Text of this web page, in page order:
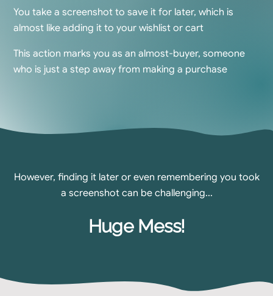
You take a screenshot to save it for later, which is
almost like adding it to your wishlist or cart
This action marks you as an almost-buyer, someone
who is just a step away from making a purchase
However, finding it later or even remembering you took
a screenshot can be challenging...
Huge Mess!